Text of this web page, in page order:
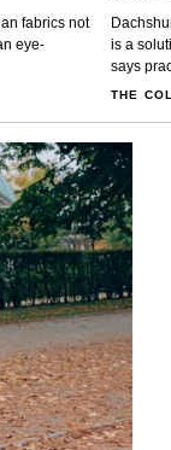
fabrics not
eye-
is a
says
THE